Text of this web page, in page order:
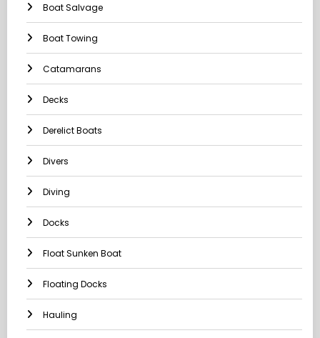
Boat Salvage
Boat Towing
Catamarans
Decks
Derelict Boats
Divers
Diving
Docks
Float Sunken Boat
Floating Docks
Hauling